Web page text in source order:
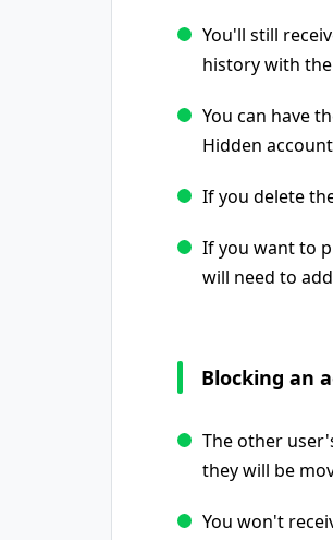
You'll still
history with
You can have
Hidden
If you delete
If you want to
will need to
Blocking an
The other
they will be
You won't